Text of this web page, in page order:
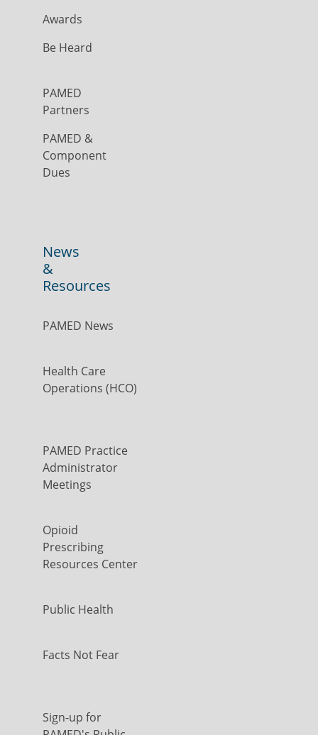
Awards
Be Heard
PAMED
Partners
PAMED &
Component
Dues
News
&
Resources
PAMED News
Health Care
Operations (HCO)
PAMED Practice
Administrator
Meetings
Opioid
Prescribing
Resources Center
Public Health
Facts Not Fear
Sign-up for